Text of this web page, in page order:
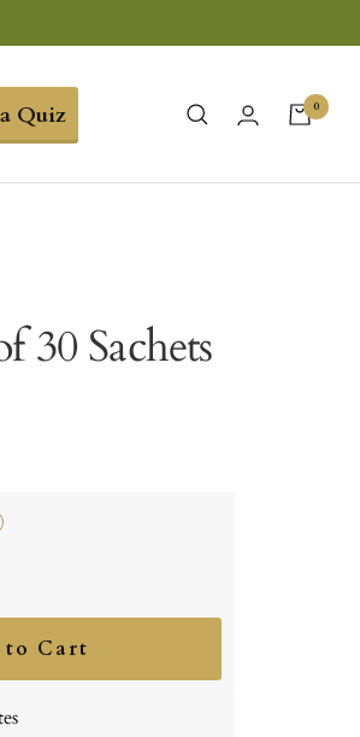
Quiz 0
Sachets
to Cart